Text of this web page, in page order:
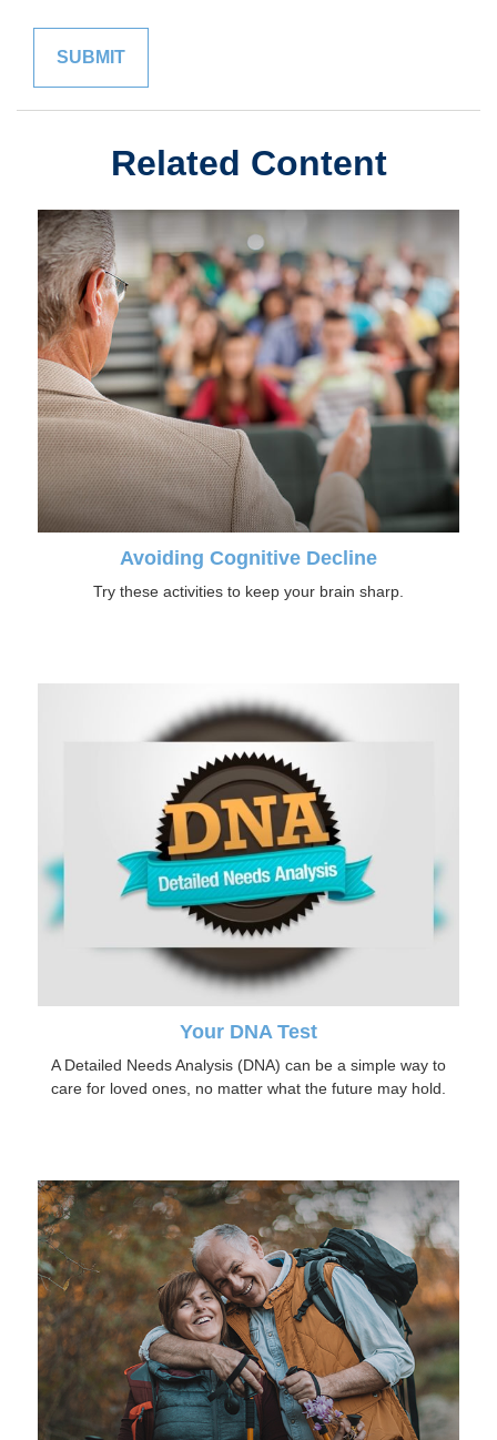
Related Content
Avoiding Cognitive Decline
Try these activities to keep your brain sharp.
Your DNA Test
A Detailed Needs Analysis (DNA) can be a simple way to
care for loved ones, no matter what the future may hold.